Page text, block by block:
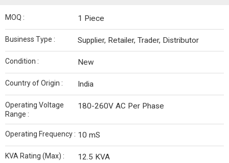
MOQ : 1 Piece
Business Type : Supplier, Retailer, Trader, Distributor
Condition : New
Country of Origin : India
Operating Voltage
Range :
180-260V AC Per Phase
Operating Frequency : 10 mS
KVA Rating (Max) : 12.5 KVA